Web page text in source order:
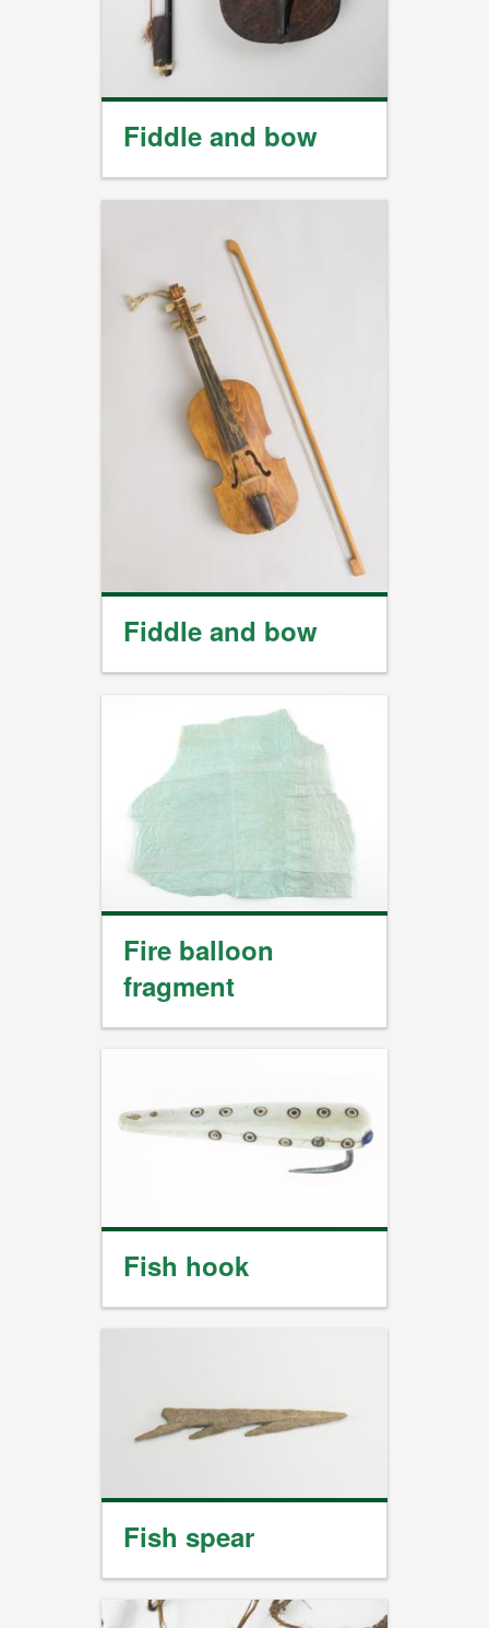
Fiddle and bow
Fiddle and bow
Fire balloon
fragment
Fish hook
Fish spear